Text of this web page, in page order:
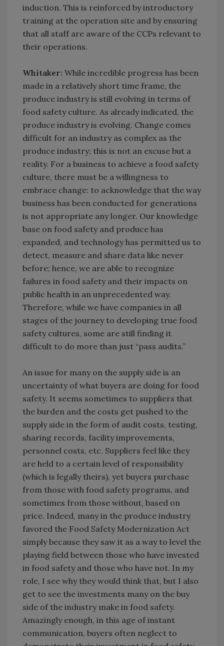
induction. This is reinforced by introductory
training at the operation site and by ensuring
that all staff are aware of the CCPs relevant to
their operations.
Whitaker: While incredible progress has been
made in a relatively short time frame, the
produce industry is still evolving in terms of
food safety culture. As already indicated, the
produce industry is evolving. Change comes
difficult for an industry as complex as the
produce industry; this is not an excuse but a
reality. For a business to achieve a food safety
culture, there must be a willingness to
embrace change: to acknowledge that the way
business has been conducted for generations
is not appropriate any longer. Our knowledge
base on food safety and produce has
expanded, and technology has permitted us to
detect, measure and share data like never
before; hence, we are able to recognize
failures in food safety and their impacts on
public health in an unprecedented way.
Therefore, while we have companies in all
stages of the journey to developing true food
safety cultures, some are still finding it
difficult to do more than just “pass audits.”
An issue for many on the supply side is an
uncertainty of what buyers are doing for food
safety. It seems sometimes to suppliers that
the burden and the costs get pushed to the
supply side in the form of audit costs, testing,
sharing records, facility improvements,
personnel costs, etc. Suppliers feel like they
are held to a certain level of responsibility
(which is legally theirs), yet buyers purchase
from those with food safety programs, and
sometimes from those without, based on
price. Indeed, many in the produce industry
favored the Food Safety Modernization Act
simply because they saw it as a way to level the
playing field between those who have invested
in food safety and those who have not. In my
role, I see why they would think that, but I also
get to see the investments many on the buy
side of the industry make in food safety.
Amazingly enough, in this age of instant
communication, buyers often neglect to